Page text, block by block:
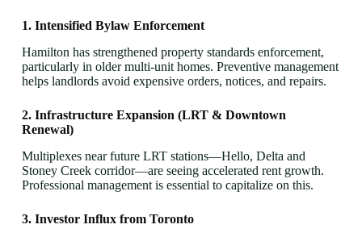
1. Intensified Bylaw Enforcement
Hamilton has strengthened property standards enforcement,
particularly in older multi-unit homes. Preventive management
helps landlords avoid expensive orders, notices, and repairs.
2. Infrastructure Expansion (LRT & Downtown
Renewal)
Multiplexes near future LRT stations—Hello, Delta and
Stoney Creek corridor—are seeing accelerated rent growth.
Professional management is essential to capitalize on this.
3. Investor Influx from Toronto